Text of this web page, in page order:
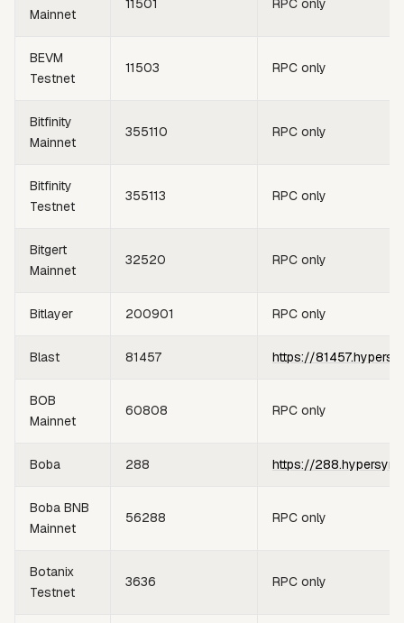
Mainnet
BEVM
Testnet
11503 RPC only
Bitfinity
Mainnet
355110 RPC only
Bitfinity
Testnet
355113 RPC only
Bitgert
Mainnet
32520 RPC only
Bitlayer 200901 RPC only
Blast 81457 https://
BOB
Mainnet
60808 RPC only
Boba 288 https://
Boba BNB
Mainnet
56288 RPC only
Botanix
Testnet
3636 RPC only